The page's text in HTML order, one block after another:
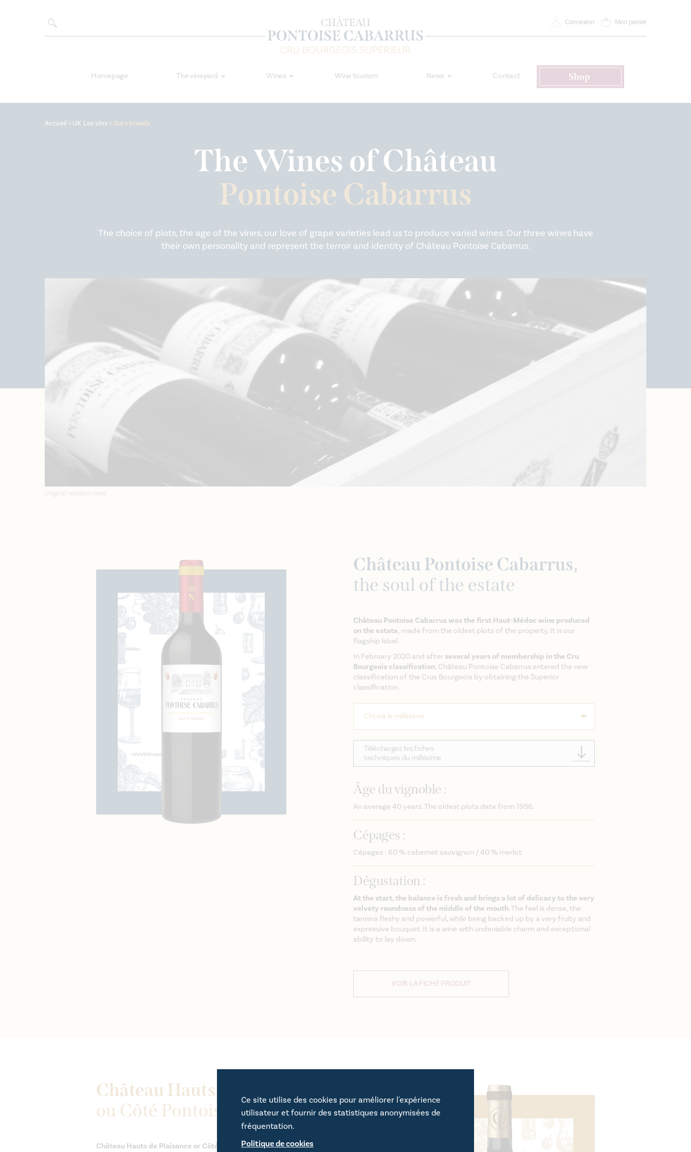
Connexion Mon panier
Homepage The vineyard Wines Wine tourism News Contact Shop
Accueil > UK Les vins > Ours brands
The Wines of Château
Pontoise Cabarrus
The choice of plots, the age of the vines, our love of grape varieties lead us to produce varied wines. Our three wines have
their own personality and represent the terroir and identity of Château Pontoise Cabarrus.
Original wooden case
Château Pontoise Cabarrus,
the soul of the estate
Château Pontoise Cabarrus was the first Haut-Médoc wine produced
on the estate, made from the oldest plots of the property. It is our
flagship label.
In February 2020 and after several years of membership in the Cru
Bourgeois classification, Château Pontoise Cabarrus entered the new
classification of the Crus Bourgeois by obtaining the Superior
classification.
Choisir le millésime
Téléchargez les fiches
techniques du millésime
Âge du vignoble :
An average 40 years. The oldest plots date from 1956.
Cépages :
Cépages : 60 % cabernet sauvignon / 40 % merlot
Dégustation :
At the start, the balance is fresh and brings a lot of delicacy to the very
velvety roundness of the middle of the mouth. The feel is dense, the
tannins fleshy and powerful, while being backed up by a very fruity and
expressive bouquet. It is a wine with undeniable charm and exceptional
ability to lay down.
VOIR LA FICHE PRODUIT
Château Hauts de Plaisance,
ou Côté Pontoise
Château Hauts de Plaisance or Côté Pontoise is the second wine in the
Ce site utilise des cookies pour améliorer l'expérience
utilisateur et fournir des statistiques anonymisées de
fréquentation.
Politique de cookies